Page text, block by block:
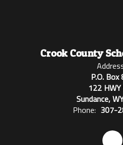
Crook County
P.O. Box
122
Sundance,
Phone: 307-